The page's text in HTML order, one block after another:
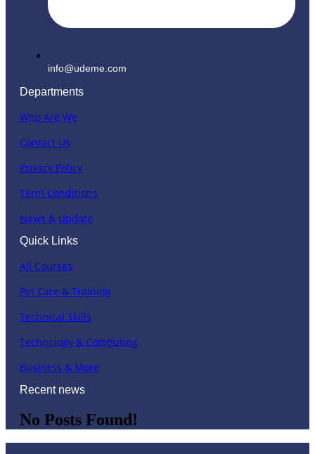
info@udeme.com
Departments
Who Are We
Contact Us
Privacy Policy
Term Conditions
News & Update
Quick Links
All Courses
Pet Care & Training
Technical Skills
Technology & Computing
Business & More
Recent news
No Posts Found!